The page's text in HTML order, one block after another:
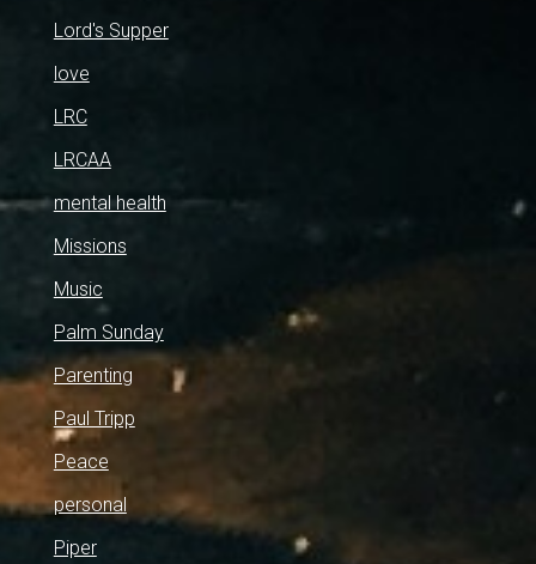
Lord's Supper
love
LRC
LRCAA
mental health
Missions
Music
Palm Sunday
Parenting
Paul Tripp
Peace
personal
Piper